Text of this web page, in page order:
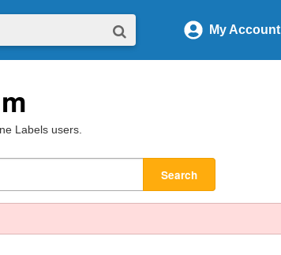
My Account
Labels users.
Search